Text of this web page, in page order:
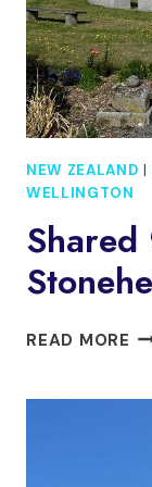
NEW ZEALAND
WELLINGTON
READ MORE